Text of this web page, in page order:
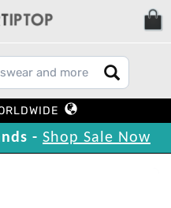
- Shop Sale Now